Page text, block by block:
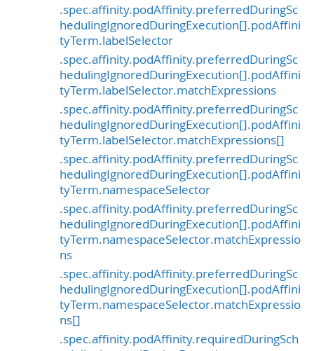
.spec.affinity.podAffinity.preferredDuringSc
hedulingIgnoredDuringExecution[].podAffini
tyTerm.labelSelector
.spec.affinity.podAffinity.preferredDuringSc
hedulingIgnoredDuringExecution[].podAffini
tyTerm.labelSelector.matchExpressions
.spec.affinity.podAffinity.preferredDuringSc
hedulingIgnoredDuringExecution[].podAffini
tyTerm.labelSelector.matchExpressions[]
.spec.affinity.podAffinity.preferredDuringSc
hedulingIgnoredDuringExecution[].podAffini
tyTerm.namespaceSelector
.spec.affinity.podAffinity.preferredDuringSc
hedulingIgnoredDuringExecution[].podAffini
tyTerm.namespaceSelector.matchExpressio
ns
.spec.affinity.podAffinity.preferredDuringSc
hedulingIgnoredDuringExecution[].podAffini
tyTerm.namespaceSelector.matchExpressio
ns[]
.spec.affinity.podAffinity.requiredDuringSch